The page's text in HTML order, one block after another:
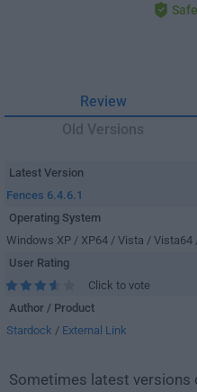
Review
Old Versions
Latest Version
Fences 6.4.6.1
Operating System
Windows XP / XP64 / Vista /
User Rating
Click to vote
Author / Product
Stardock / External Link
Sometimes latest versions